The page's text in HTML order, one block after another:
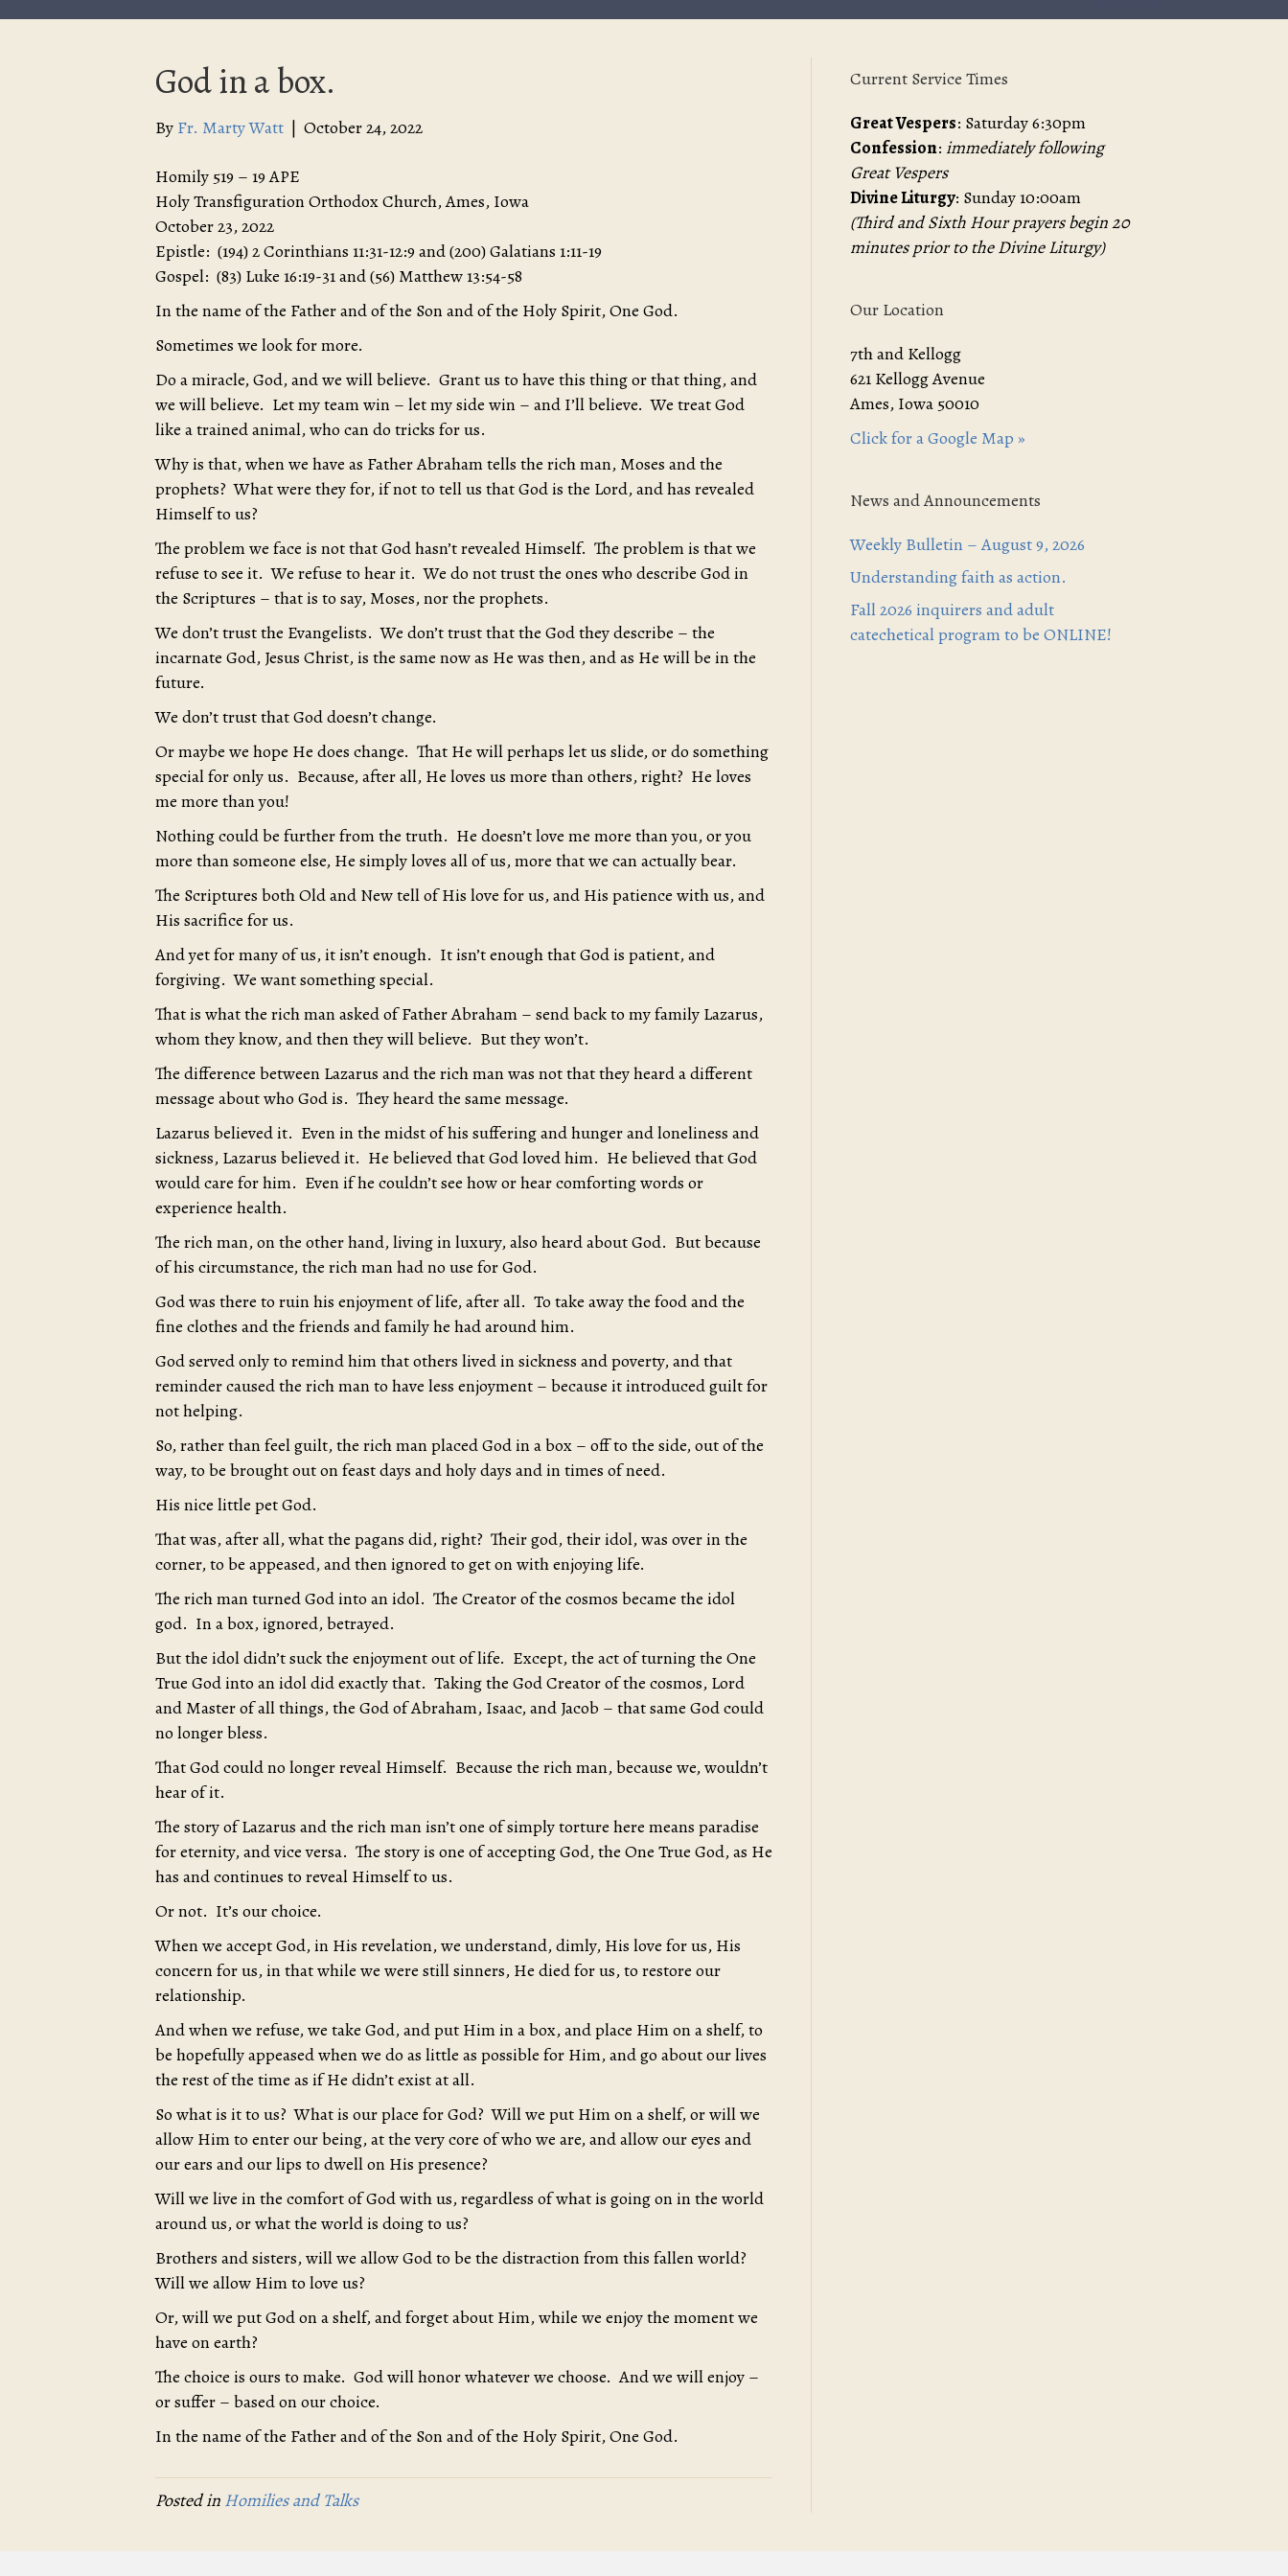
God in a box.
By Fr. Marty Watt | October 24, 2022
Homily 519 – 19 APE
Holy Transfiguration Orthodox Church, Ames, Iowa
October 23, 2022
Epistle: (194) 2 Corinthians 11:31-12:9 and (200) Galatians 1:11-19
Gospel: (83) Luke 16:19-31 and (56) Matthew 13:54-58
In the name of the Father and of the Son and of the Holy Spirit, One God.
Sometimes we look for more.
Do a miracle, God, and we will believe. Grant us to have this thing or that thing, and
we will believe. Let my team win – let my side win – and I’ll believe. We treat God
like a trained animal, who can do tricks for us.
Why is that, when we have as Father Abraham tells the rich man, Moses and the
prophets? What were they for, if not to tell us that God is the Lord, and has revealed
Himself to us?
The problem we face is not that God hasn’t revealed Himself. The problem is that we
refuse to see it. We refuse to hear it. We do not trust the ones who describe God in
the Scriptures – that is to say, Moses, nor the prophets.
We don’t trust the Evangelists. We don’t trust that the God they describe – the
incarnate God, Jesus Christ, is the same now as He was then, and as He will be in the
future.
We don’t trust that God doesn’t change.
Or maybe we hope He does change. That He will perhaps let us slide, or do something
special for only us. Because, after all, He loves us more than others, right? He loves
me more than you!
Nothing could be further from the truth. He doesn’t love me more than you, or you
more than someone else, He simply loves all of us, more that we can actually bear.
The Scriptures both Old and New tell of His love for us, and His patience with us, and
His sacrifice for us.
And yet for many of us, it isn’t enough. It isn’t enough that God is patient, and
forgiving. We want something special.
That is what the rich man asked of Father Abraham – send back to my family Lazarus,
whom they know, and then they will believe. But they won’t.
The difference between Lazarus and the rich man was not that they heard a different
message about who God is. They heard the same message.
Lazarus believed it. Even in the midst of his suffering and hunger and loneliness and
sickness, Lazarus believed it. He believed that God loved him. He believed that God
would care for him. Even if he couldn’t see how or hear comforting words or
experience health.
The rich man, on the other hand, living in luxury, also heard about God. But because
of his circumstance, the rich man had no use for God.
God was there to ruin his enjoyment of life, after all. To take away the food and the
fine clothes and the friends and family he had around him.
God served only to remind him that others lived in sickness and poverty, and that
reminder caused the rich man to have less enjoyment – because it introduced guilt for
not helping.
So, rather than feel guilt, the rich man placed God in a box – off to the side, out of the
way, to be brought out on feast days and holy days and in times of need.
His nice little pet God.
That was, after all, what the pagans did, right? Their god, their idol, was over in the
corner, to be appeased, and then ignored to get on with enjoying life.
The rich man turned God into an idol. The Creator of the cosmos became the idol
god. In a box, ignored, betrayed.
But the idol didn’t suck the enjoyment out of life. Except, the act of turning the One
True God into an idol did exactly that. Taking the God Creator of the cosmos, Lord
and Master of all things, the God of Abraham, Isaac, and Jacob – that same God could
no longer bless.
That God could no longer reveal Himself. Because the rich man, because we, wouldn’t
hear of it.
The story of Lazarus and the rich man isn’t one of simply torture here means paradise
for eternity, and vice versa. The story is one of accepting God, the One True God, as He
has and continues to reveal Himself to us.
Or not. It’s our choice.
When we accept God, in His revelation, we understand, dimly, His love for us, His
concern for us, in that while we were still sinners, He died for us, to restore our
relationship.
And when we refuse, we take God, and put Him in a box, and place Him on a shelf, to
be hopefully appeased when we do as little as possible for Him, and go about our lives
the rest of the time as if He didn’t exist at all.
So what is it to us? What is our place for God? Will we put Him on a shelf, or will we
allow Him to enter our being, at the very core of who we are, and allow our eyes and
our ears and our lips to dwell on His presence?
Will we live in the comfort of God with us, regardless of what is going on in the world
around us, or what the world is doing to us?
Brothers and sisters, will we allow God to be the distraction from this fallen world?
Will we allow Him to love us?
Or, will we put God on a shelf, and forget about Him, while we enjoy the moment we
have on earth?
The choice is ours to make. God will honor whatever we choose. And we will enjoy –
or suffer – based on our choice.
In the name of the Father and of the Son and of the Holy Spirit, One God.
Posted in Homilies and Talks
Current Service Times
Great Vespers: Saturday 6:30pm
Confession: immediately following
Great Vespers
Divine Liturgy: Sunday 10:00am
(Third and Sixth Hour prayers begin 20
minutes prior to the Divine Liturgy)
Our Location
7th and Kellogg
621 Kellogg Avenue
Ames, Iowa 50010
Click for a Google Map »
News and Announcements
Weekly Bulletin – August 9, 2026
Understanding faith as action.
Fall 2026 inquirers and adult
catechetical program to be ONLINE!